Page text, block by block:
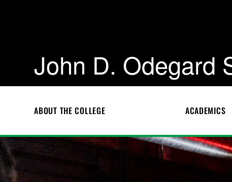
John D. Odegard
ABOUT THE COLLEGE ACADEMICS